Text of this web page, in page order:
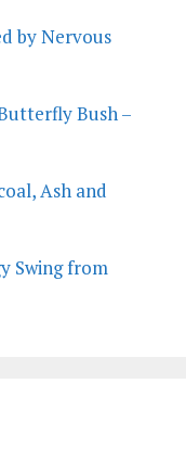
by Nervous
Bush –
Ash and
Swing from